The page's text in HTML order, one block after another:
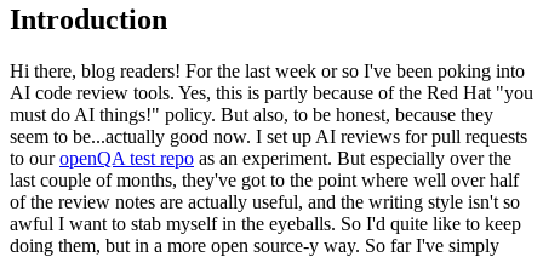
Introduction
Hi there, blog readers! For the last week or so I've been poking into
AI code review tools. Yes, this is partly because of the Red Hat "you
must do AI things!" policy. But also, to be honest, because they
seem to be...actually good now. I set up AI reviews for pull requests
to ouropenQA test repo as an experiment. But especially over the
last couple of months, they've got to the point where well over half
of the review notes are actually useful, and the writing style isn't so
awful I want to stab myself in the eyeballs. So I'd quite like to keep
doing them, but in a more open source-y way. So far I've simply